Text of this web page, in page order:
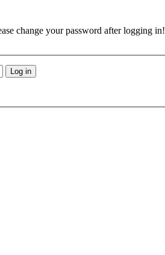
change your password after logging in!
Log in